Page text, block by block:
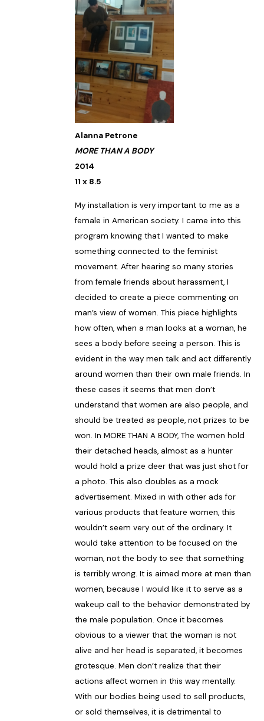
Alanna Petrone
MORE THAN A BODY
2014
11 x 8.5
My installation is very important to me as a
female in American society. I came into this
program knowing that I wanted to make
something connected to the feminist
movement. After hearing so many stories
from female friends about harassment, I
decided to create a piece commenting on
man’s view of women. This piece highlights
how often, when a man looks at a woman, he
sees a body before seeing a person. This is
evident in the way men talk and act differently
around women than their own male friends. In
these cases it seems that men don’t
understand that women are also people, and
should be treated as people, not prizes to be
won. In MORE THAN A BODY, The women hold
their detached heads, almost as a hunter
would hold a prize deer that was just shot for
a photo. This also doubles as a mock
advertisement. Mixed in with other ads for
various products that feature women, this
wouldn’t seem very out of the ordinary. It
would take attention to be focused on the
woman, not the body to see that something
is terribly wrong. It is aimed more at men than
women, because I would like it to serve as a
wakeup call to the behavior demonstrated by
the male population. Once it becomes
obvious to a viewer that the woman is not
alive and her head is separated, it becomes
grotesque. Men don’t realize that their
actions affect women in this way mentally.
With our bodies being used to sell products,
or sold themselves, it is detrimental to